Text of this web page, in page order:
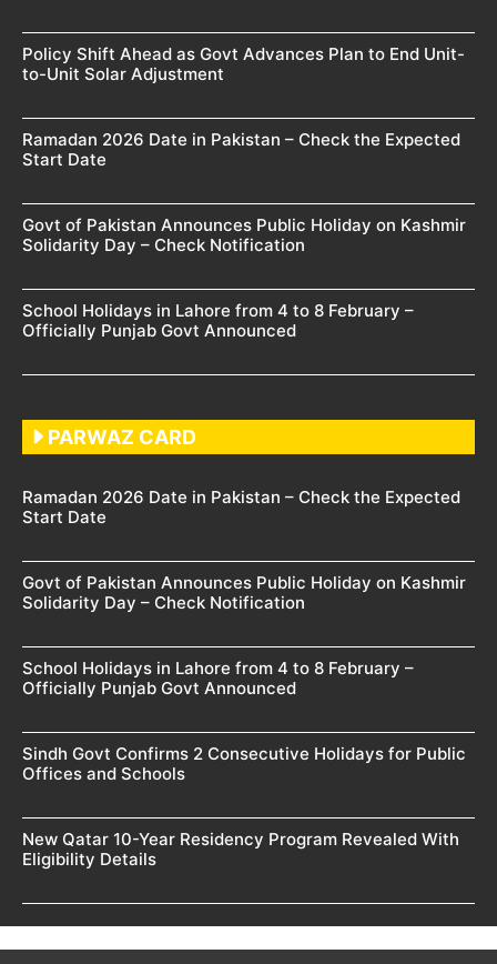
Policy Shift Ahead as Govt Advances Plan to End Unit-
to-Unit Solar Adjustment
Ramadan 2026 Date in Pakistan – Check the Expected
Start Date
Govt of Pakistan Announces Public Holiday on Kashmir
Solidarity Day – Check Notification
School Holidays in Lahore from 4 to 8 February –
Officially Punjab Govt Announced
PARWAZ CARD
Ramadan 2026 Date in Pakistan – Check the Expected
Start Date
Govt of Pakistan Announces Public Holiday on Kashmir
Solidarity Day – Check Notification
School Holidays in Lahore from 4 to 8 February –
Officially Punjab Govt Announced
Sindh Govt Confirms 2 Consecutive Holidays for Public
Offices and Schools
New Qatar 10-Year Residency Program Revealed With
Eligibility Details